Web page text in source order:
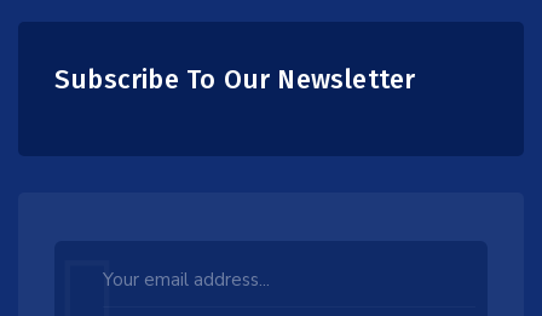
Subscribe To Our Newsletter
Leave